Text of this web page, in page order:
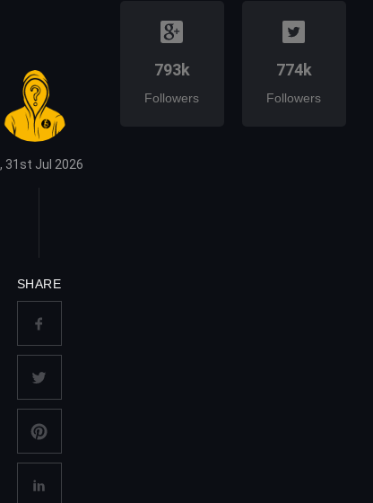
31st Jul 2026
SHARE
793k
Followers
774k
Followers